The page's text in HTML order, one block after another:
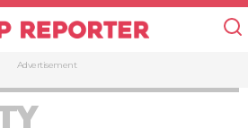
Advertisement